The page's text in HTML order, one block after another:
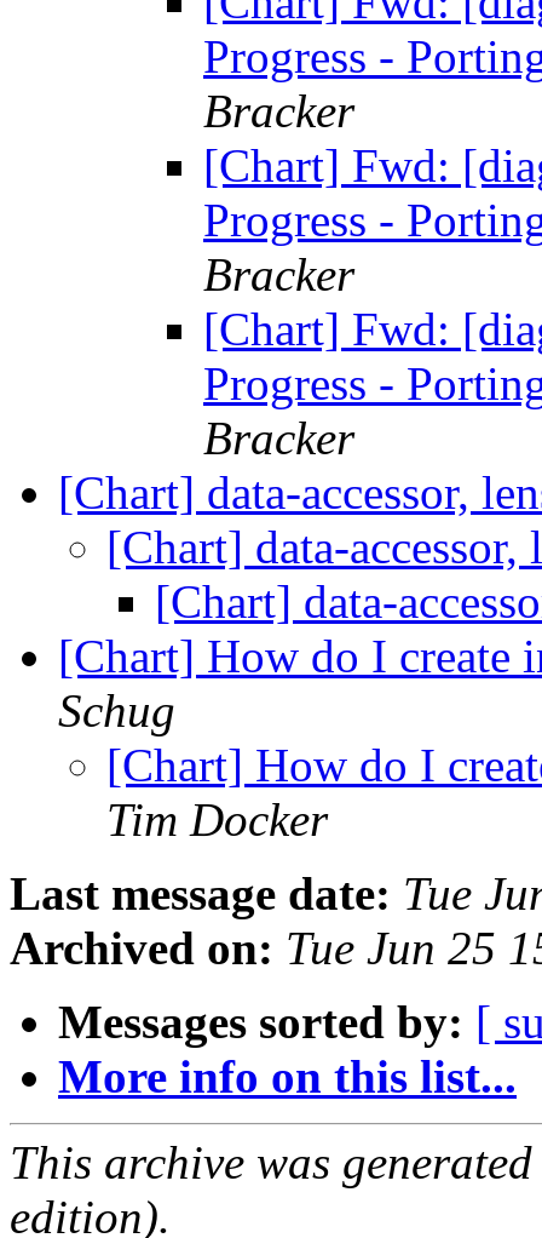
Progress -
Bracker
[Chart] Fwd:
Progress -
Bracker
[Chart] Fwd:
Progress -
Bracker
[Chart] data-accessor,
[Chart] data-
[Chart] data-
[Chart] How do I create
Schug
[Chart] How do I
Tim Docker
Last message date: Tue
Archived on: Tue Jun 25
Messages sorted by: [
More info on this list...
This archive was
edition).